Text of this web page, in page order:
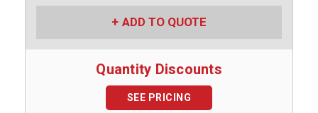
ADD TO QUOTE
Quantity Discounts
SEE PRICING